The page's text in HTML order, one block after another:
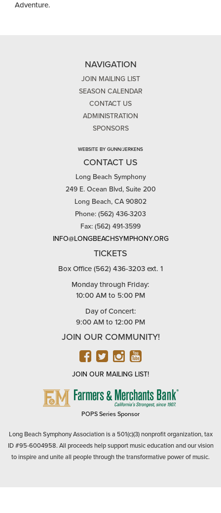
Adventure.
NAVIGATION
JOIN MAILING LIST
SEASON CALENDAR
CONTACT US
ADMINISTRATION
SPONSORS
WEBSITE BY GUNN/JERKENS
CONTACT US
Long Beach Symphony
249 E. Ocean Blvd, Suite 200
Long Beach, CA 90802
Phone: (562) 436-3203
Fax: (562) 491-3599
INFO@LONGBEACHSYMPHONY.ORG
TICKETS
Box Office (562) 436-3203 ext. 1
Monday through Friday:
10:00 AM to 5:00 PM
Day of Concert:
9:00 AM to 12:00 PM
JOIN OUR COMMUNITY!
FACEBOOK
TWITTER
INSTAGRAM
YOUTUBE
JOIN OUR MAILING LIST!
FARMERS
POPS Series Sponsor
Long Beach Symphony Association is a 501(c)(3) nonprofit organization, tax
ID #95-6004958. All proceeds help support music education and our vision
to inspire and unite all people through the transformative power of music.